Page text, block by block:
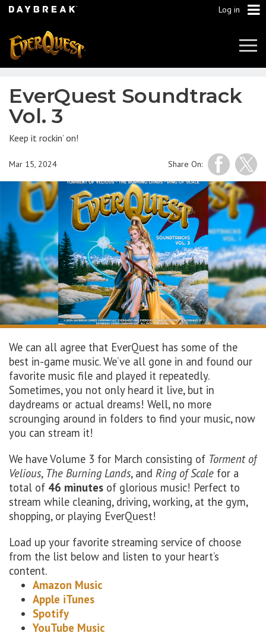
Log in
EverQuest Soundtrack
Vol. 3
Keep it rockin’ on!
Share On:
Mar 15, 2024
We can all agree that EverQuest has some of the
best in-game music. We’ve all gone in and found our
favorite music file and played it repeatedly.
Sometimes, you not only heard it live, but in
daydreams or actual dreams! Well, no more
scrounging around in folders to find your music, now
you can stream it!
We have Volume 3 for March consisting of Torment of
Velious, The Burning Lands, and Ring of Scale for a
total of 46 minutes of glorious music! Perfect to
stream while cleaning, driving, working, at the gym,
shopping, or playing EverQuest!
Load up your favorite streaming service of choose
from the list below and listen to your heart’s
content.
Amazon Music
Apple iTunes
Spotify
YouTube Music